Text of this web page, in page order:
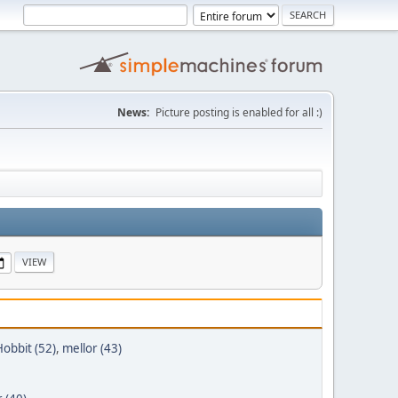
News: Picture posting is enabled for all :)
(52), mellor (43)